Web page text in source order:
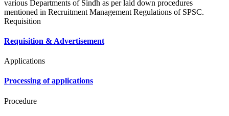
various Departments of Sindh as per laid down procedures
mentioned in Recruitment Management Regulations of SPSC.
Requisition
Requisition & Advertisement
Applications
Processing of applications
Procedure